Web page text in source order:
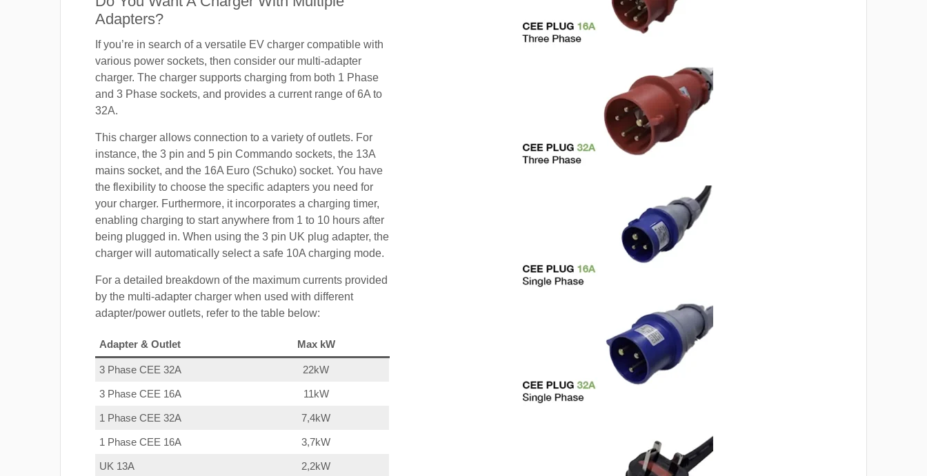
Adapters?
If you’re in search of a versatile EV charger compatible with
various power sockets, then consider our multi-adapter
charger. The charger supports charging from both 1 Phase
and 3 Phase sockets, and provides a current range of 6A to
32A.
This charger allows connection to a variety of outlets. For
instance, the 3 pin and 5 pin Commando sockets, the 13A
mains socket, and the 16A Euro (Schuko) socket. You have
the flexibility to choose the specific adapters you need for
your charger. Furthermore, it incorporates a charging timer,
enabling charging to start anywhere from 1 to 10 hours after
being plugged in. When using the 3 pin UK plug adapter, the
charger will automatically select a safe 10A charging mode.
For a detailed breakdown of the maximum currents provided
by the multi-adapter charger when used with different
adapter/power outlets, refer to the table below:
Adapter & Outlet Max kW
3 Phase CEE 32A 22kW
3 Phase CEE 16A 11kW
1 Phase CEE 32A 7,4kW
1 Phase CEE 16A 3,7kW
UK 13A 2,2kW